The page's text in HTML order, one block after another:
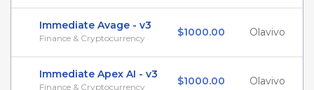
Immediate Avage - v3
Finance & Cryptocurrency $1000.00 Olavivo
Immediate Apex AI - v3
Finance & Cryptocurrency $1000.00 Olavivo